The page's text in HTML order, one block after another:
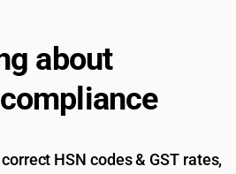
about
HSN codes & GST rates,